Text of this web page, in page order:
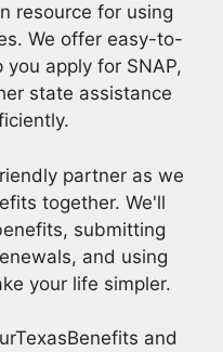
resource for using
We offer easy-to-
apply for SNAP,
state assistance
partner as we
together. We'll
submitting
and using
your life simpler.
and